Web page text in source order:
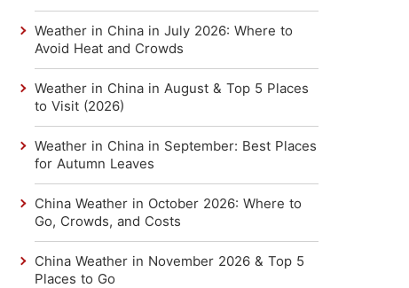
Weather in China in July 2026: Where to
Avoid Heat and Crowds
Weather in China in August & Top 5 Places
to Visit (2026)
Weather in China in September: Best Places
for Autumn Leaves
China Weather in October 2026: Where to
Go, Crowds, and Costs
China Weather in November 2026 & Top 5
Places to Go